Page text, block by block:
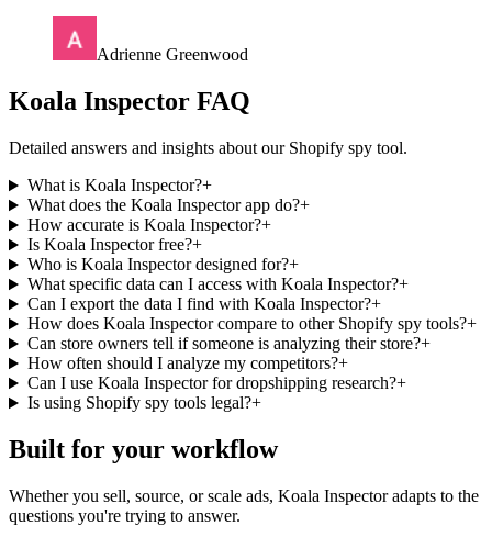
Adrienne Greenwood
Koala Inspector FAQ
Detailed answers and insights about our Shopify spy tool.
What is Koala Inspector?+
What does the Koala Inspector app do?+
How accurate is Koala Inspector?+
Is Koala Inspector free?+
Who is Koala Inspector designed for?+
What specific data can I access with Koala Inspector?+
Can I export the data I find with Koala Inspector?+
How does Koala Inspector compare to other Shopify spy tools?+
Can store owners tell if someone is analyzing their store?+
How often should I analyze my competitors?+
Can I use Koala Inspector for dropshipping research?+
Is using Shopify spy tools legal?+
Built for your workflow
Whether you sell, source, or scale ads, Koala Inspector adapts to the
questions you're trying to answer.